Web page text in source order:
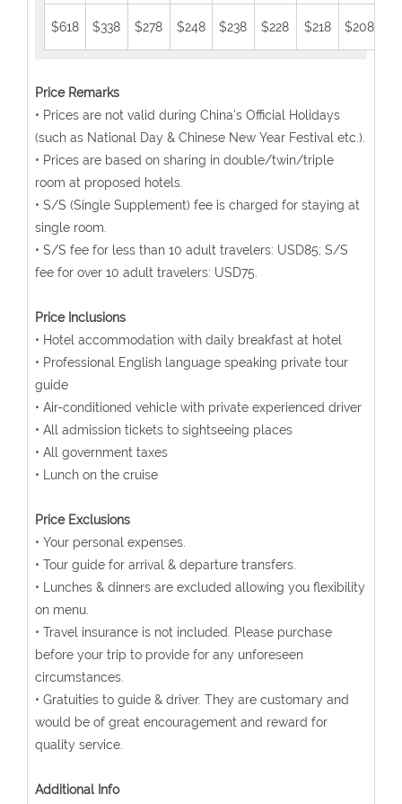
$618 $338 $278 $248 $238 $228 $218 $208
Price Remarks
• Prices are not valid during China's Official Holidays
(such as National Day & Chinese New Year Festival etc.).
• Prices are based on sharing in double/twin/triple
room at proposed hotels.
• S/S (Single Supplement) fee is charged for staying at
single room.
• S/S fee for less than 10 adult travelers: USD85; S/S
fee for over 10 adult travelers: USD75.
Price Inclusions
• Hotel accommodation with daily breakfast at hotel
• Professional English language speaking private tour
guide
• Air-conditioned vehicle with private experienced driver
• All admission tickets to sightseeing places
• All government taxes
• Lunch on the cruise
Price Exclusions
• Your personal expenses.
• Tour guide for arrival & departure transfers.
• Lunches & dinners are excluded allowing you flexibility
on menu.
• Travel insurance is not included. Please purchase
before your trip to provide for any unforeseen
circumstances.
• Gratuities to guide & driver. They are customary and
would be of great encouragement and reward for
quality service.
Additional Info